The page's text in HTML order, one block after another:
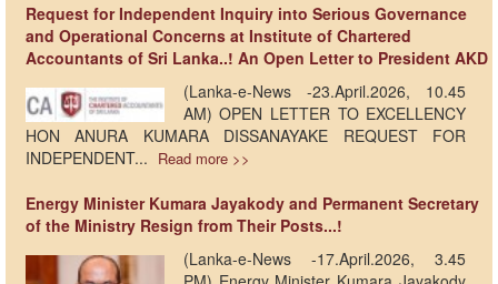
Request for Independent Inquiry into Serious Governance
and Operational Concerns at Institute of Chartered
Accountants of Sri Lanka..! An Open Letter to President AKD
(Lanka-e-News -23.April.2026, 10.45
AM) OPEN LETTER TO EXCELLENCY
HON ANURA KUMARA DISSANAYAKE REQUEST FOR
INDEPENDENT... Read more >>
Energy Minister Kumara Jayakody and Permanent Secretary
of the Ministry Resign from Their Posts...!
(Lanka-e-News -17.April.2026, 3.45